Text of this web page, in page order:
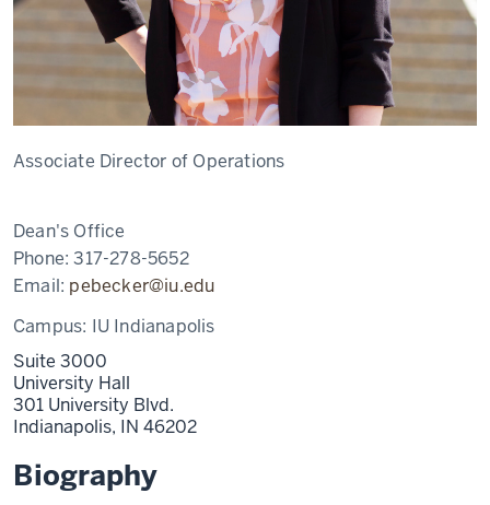
Associate Director of Operations
Dean's Office
Phone:317-278-5652
Email: pebecker@iu.edu
Campus: IU Indianapolis
Suite 3000
University Hall
301 University Blvd.
Indianapolis, IN 46202
Biography